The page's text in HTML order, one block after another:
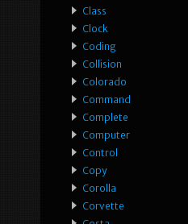
Class
Clock
Coding
Collision
Colorado
Command
Complete
Computer
Control
Copy
Corolla
Corvette